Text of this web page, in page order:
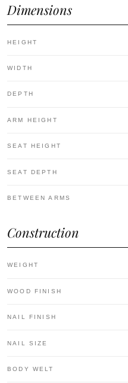
Dimensions
HEIGHT
WIDTH
DEPTH
ARM HEIGHT
SEAT HEIGHT
SEAT DEPTH
BETWEEN ARMS
Construction
WEIGHT
WOOD FINISH
NAIL FINISH
NAIL SIZE
BODY WELT